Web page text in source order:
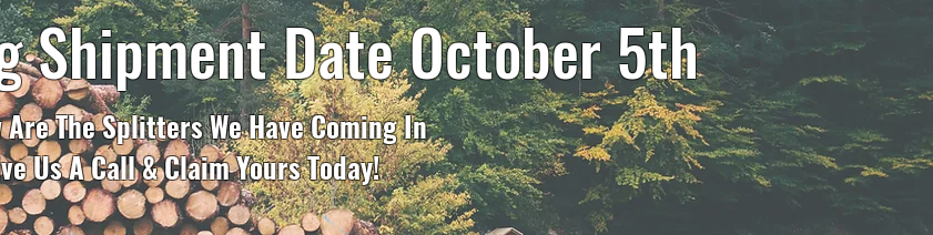
Shipment Date October 5th
Are The Splitters We Have Coming In
Us A Call & Claim Yours Today!